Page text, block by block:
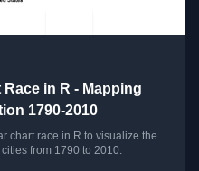
in R - Mapping
1790-2010
chart race in R to visualize the
from 1790 to 2010.